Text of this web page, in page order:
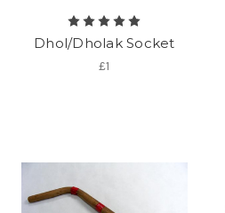
Dhol/Dholak Socket
£1